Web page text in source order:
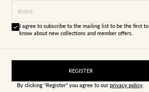
EMAIL
I agree to subscribe to the mailing list to be the first to
know about new collections and member offers.
REGISTER
By clicking "Register" you agree to our privacy policy